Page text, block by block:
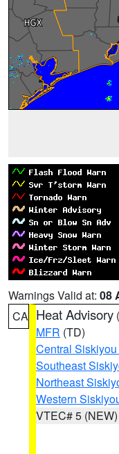
Warnings Valid at: 08
CA Heat Advisory (
MFR (TD)
Central
Southeast
Northeast
Western
VTEC# 5 (NEW)